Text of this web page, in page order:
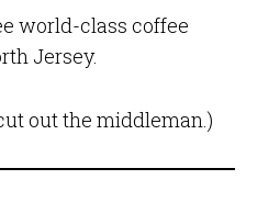
world-class coffee
Jersey.
out the middleman.)